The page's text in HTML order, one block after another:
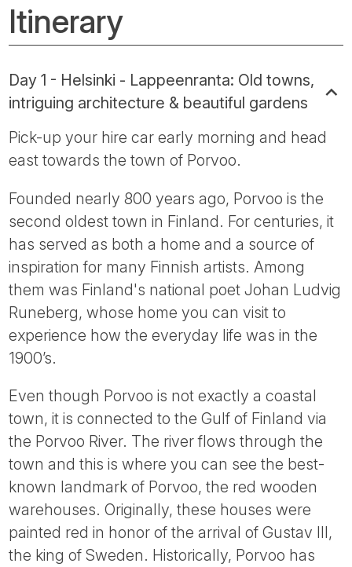
Itinerary
Day 1 - Helsinki - Lappeenranta: Old towns,
intriguing architecture & beautiful gardens
Pick-up your hire car early morning and head
east towards the town of Porvoo.
Founded nearly 800 years ago, Porvoo is the
second oldest town in Finland. For centuries, it
has served as both a home and a source of
inspiration for many Finnish artists. Among
them was Finland's national poet Johan Ludvig
Runeberg, whose home you can visit to
experience how the everyday life was in the
1900’s.
Even though Porvoo is not exactly a coastal
town, it is connected to the Gulf of Finland via
the Porvoo River. The river flows through the
town and this is where you can see the best-
known landmark of Porvoo, the red wooden
warehouses. Originally, these houses were
painted red in honor of the arrival of Gustav III,
the king of Sweden. Historically, Porvoo has